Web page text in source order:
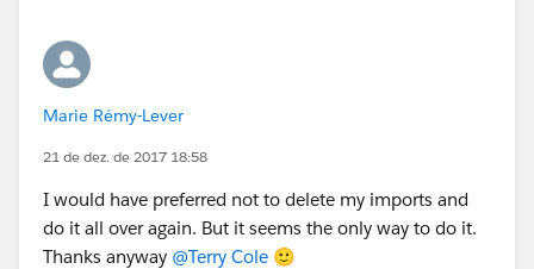
Marie Rémy-Lever
21 de dez. de 2017 18:58
I would have preferred not to delete my imports and
do it all over again. But it seems the only way to do it.
Thanks anyway @Terry Cole 🙂